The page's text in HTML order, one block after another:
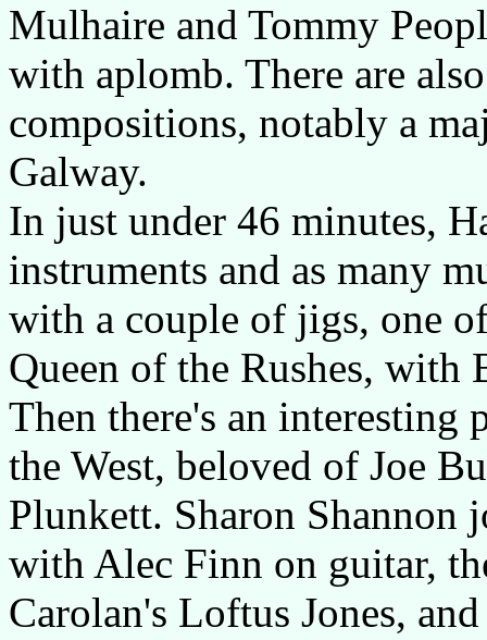
Mulhaire and Tommy
with aplomb. There are
compositions, notably a
Galway.
In just under 46 minutes,
instruments and as many
with a couple of jigs, one
Queen of the Rushes, with
Then there's an interesting
the West, beloved of Joe
Plunkett. Sharon Shannon
with Alec Finn on guitar,
Carolan's Loftus Jones,